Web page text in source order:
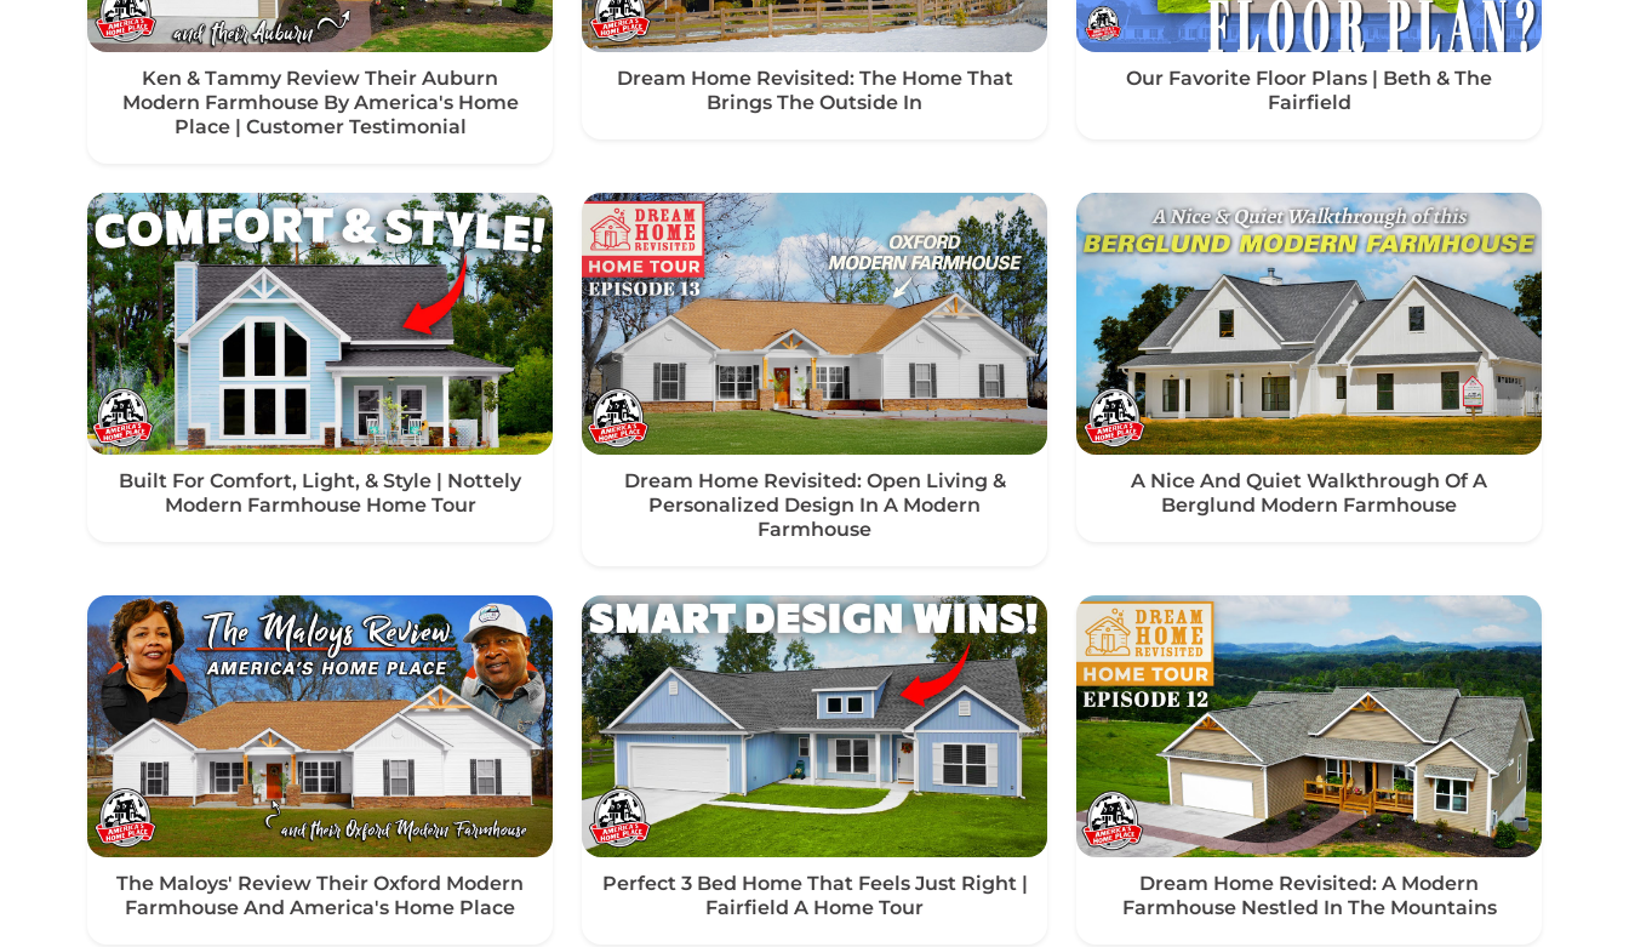
Ken & Tammy Review Their Auburn
Modern Farmhouse By America's Home
Place | Customer Testimonial
Dream Home Revisited: The Home That
Brings The Outside In
Our Favorite Floor Plans | Beth & The
Fairfield
Built For Comfort, Light, & Style | Nottely
Modern Farmhouse Home Tour
Dream Home Revisited: Open Living &
Personalized Design In A Modern
Farmhouse
A Nice And Quiet Walkthrough Of A
Berglund Modern Farmhouse
The Maloys' Review Their Oxford Modern
Farmhouse And America's Home Place
Perfect 3 Bed Home That Feels Just Right |
Fairfield A Home Tour
Dream Home Revisited: A Modern
Farmhouse Nestled In The Mountains